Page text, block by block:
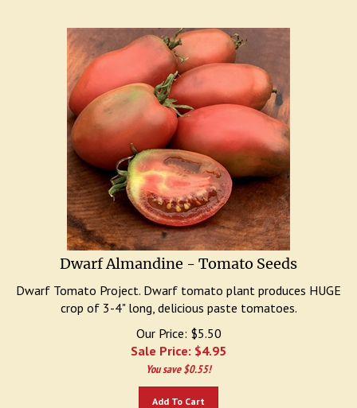
Dwarf Almandine - Tomato Seeds
Dwarf Tomato Project. Dwarf tomato plant produces HUGE
crop of 3-4" long, delicious paste tomatoes.
Our Price: $5.50
Sale Price: $4.95
You save $0.55!